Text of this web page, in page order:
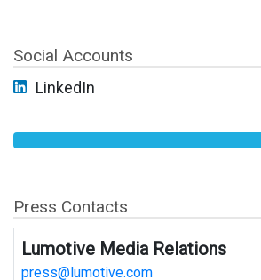
Social Accounts
LinkedIn
Press Contacts
Lumotive Media Relations
press@lumotive.com